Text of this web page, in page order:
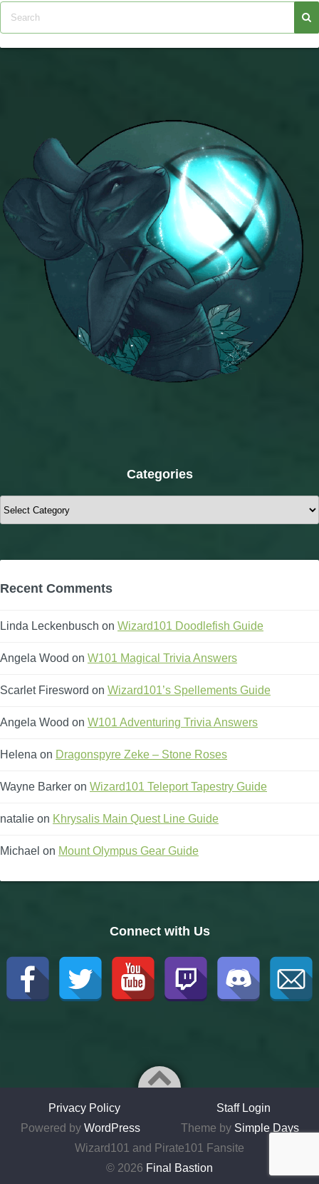
Categories
Categories
Recent Comments
Linda Leckenbusch on Wizard101 Doodlefish Guide
Angela Wood on W101 Magical Trivia Answers
Scarlet Firesword on Wizard101’s Spellements Guide
Angela Wood on W101 Adventuring Trivia Answers
Helena on Dragonspyre Zeke – Stone Roses
Wayne Barker on Wizard101 Teleport Tapestry Guide
natalie on Khrysalis Main Quest Line Guide
Michael on Mount Olympus Gear Guide
Connect with Us
Privacy Policy
Staff Login
Powered by WordPress Theme by Simple Days
Wizard101 and Pirate101 Fansite
© 2026 Final Bastion